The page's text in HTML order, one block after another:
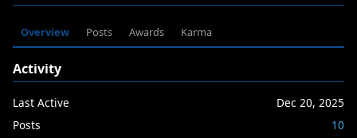
Overview Posts Awards Karma
Activity
Last Active
Dec 20, 2025
Posts
10